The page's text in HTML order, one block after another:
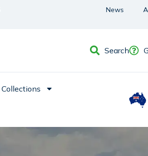
News
Search
Collections